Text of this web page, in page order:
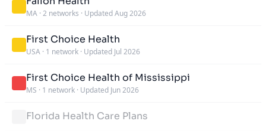
MA · 2 networks · Updated Aug 2026
First Choice Health
USA · 1 network · Updated Jul 2026
First Choice Health of Mississippi
MS · 1 network · Updated Jun 2026
Florida Health Care Plans